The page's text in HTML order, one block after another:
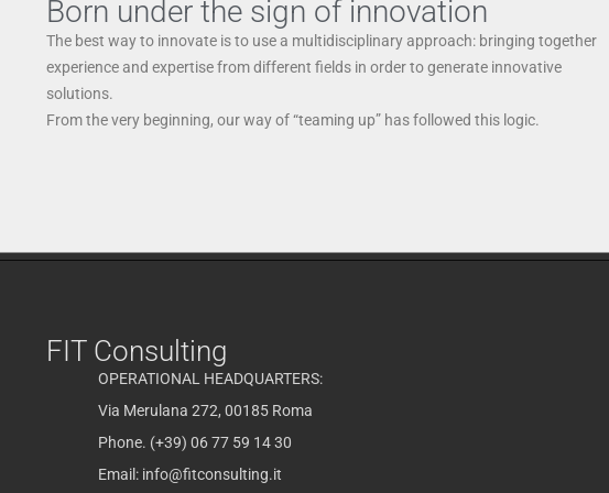
Born under the sign of innovation
The best way to innovate is to use a multidisciplinary approach: bringing together
experience and expertise from different fields in order to generate innovative
solutions.
From the very beginning, our way of “teaming up” has followed this logic.
FIT Consulting
OPERATIONAL HEADQUARTERS:
Via Merulana 272, 00185 Roma
Phone. (+39) 06 77 59 14 30
Email: info@fitconsulting.it